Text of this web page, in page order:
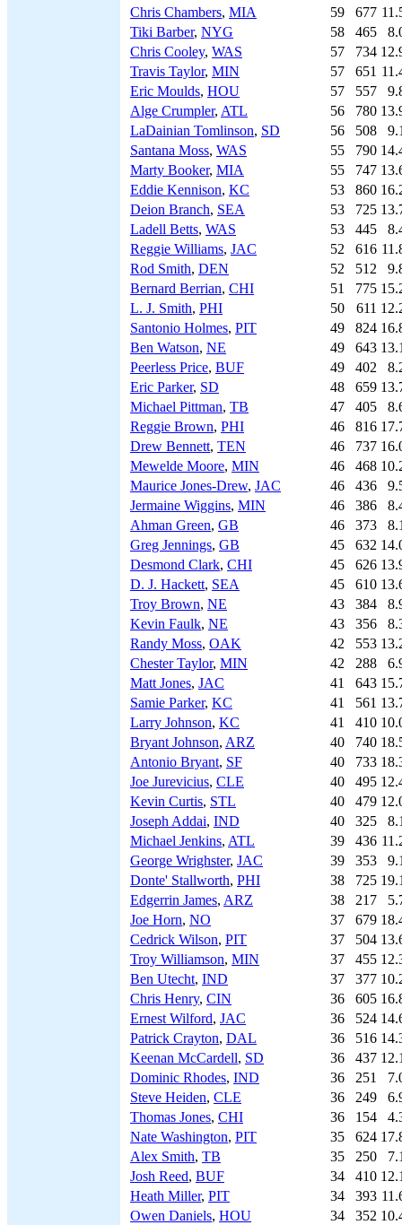
Chris Chambers, MIA 59 677
Tiki Barber, NYG 58 465
Chris Cooley, WAS 57 734
Travis Taylor, MIN 57 651
Eric Moulds, HOU 57 557
Alge Crumpler, ATL 56 780
LaDainian Tomlinson, SD 56 508
Santana Moss, WAS 55 790
Marty Booker, MIA 55 747
Eddie Kennison, KC 53 860
Deion Branch, SEA 53 725
Ladell Betts, WAS 53 445
Reggie Williams, JAC 52 616
Rod Smith, DEN 52 512
Bernard Berrian, CHI 51 775
L. J. Smith, PHI 50 611
Santonio Holmes, PIT 49 824
Ben Watson, NE 49 643
Peerless Price, BUF 49 402
Eric Parker, SD 48 659
Michael Pittman, TB 47 405
Reggie Brown, PHI 46 816
Drew Bennett, TEN 46 737
Mewelde Moore, MIN 46 468
Maurice Jones-Drew, JAC 46 436
Jermaine Wiggins, MIN 46 386
Ahman Green, GB 46 373
Greg Jennings, GB 45 632
Desmond Clark, CHI 45 626
D. J. Hackett, SEA 45 610
Troy Brown, NE 43 384
Kevin Faulk, NE 43 356
Randy Moss, OAK 42 553
Chester Taylor, MIN 42 288
Matt Jones, JAC 41 643
Samie Parker, KC 41 561
Larry Johnson, KC 41 410
Bryant Johnson, ARZ 40 740
Antonio Bryant, SF 40 733
Joe Jurevicius, CLE 40 495
Kevin Curtis, STL 40 479
Joseph Addai, IND 40 325
Michael Jenkins, ATL 39 436
George Wrighster, JAC 39 353
Donte' Stallworth, PHI 38 725
Edgerrin James, ARZ 38 217
Joe Horn, NO 37 679
Cedrick Wilson, PIT 37 504
Troy Williamson, MIN 37 455
Ben Utecht, IND 37 377
Chris Henry, CIN 36 605
Ernest Wilford, JAC 36 524
Patrick Crayton, DAL 36 516
Keenan McCardell, SD 36 437
Dominic Rhodes, IND 36 251
Steve Heiden, CLE 36 249
Thomas Jones, CHI 36 154
Nate Washington, PIT 35 624
Alex Smith, TB 35 250
Josh Reed, BUF 34 410
Heath Miller, PIT 34 393
Owen Daniels, HOU 34 352